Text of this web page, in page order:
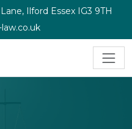
Ilford Essex IG3 9TH